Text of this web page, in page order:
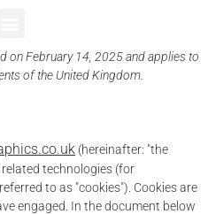
on February 14, 2025 and applies to
of the United Kingdom.
(hereinafter: "the
technologies (for
to as "cookies"). Cookies are
engaged. In the document below